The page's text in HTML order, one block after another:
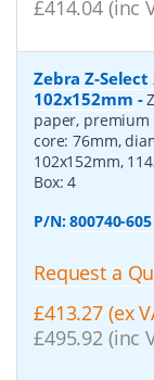
£414.04 (inc
Zebra Z-
102x152mm -
paper,
core: 76mm,
102x152mm,
Box:4
P/N:800740-605
Request a
£413.27 (ex
£495.92 (inc